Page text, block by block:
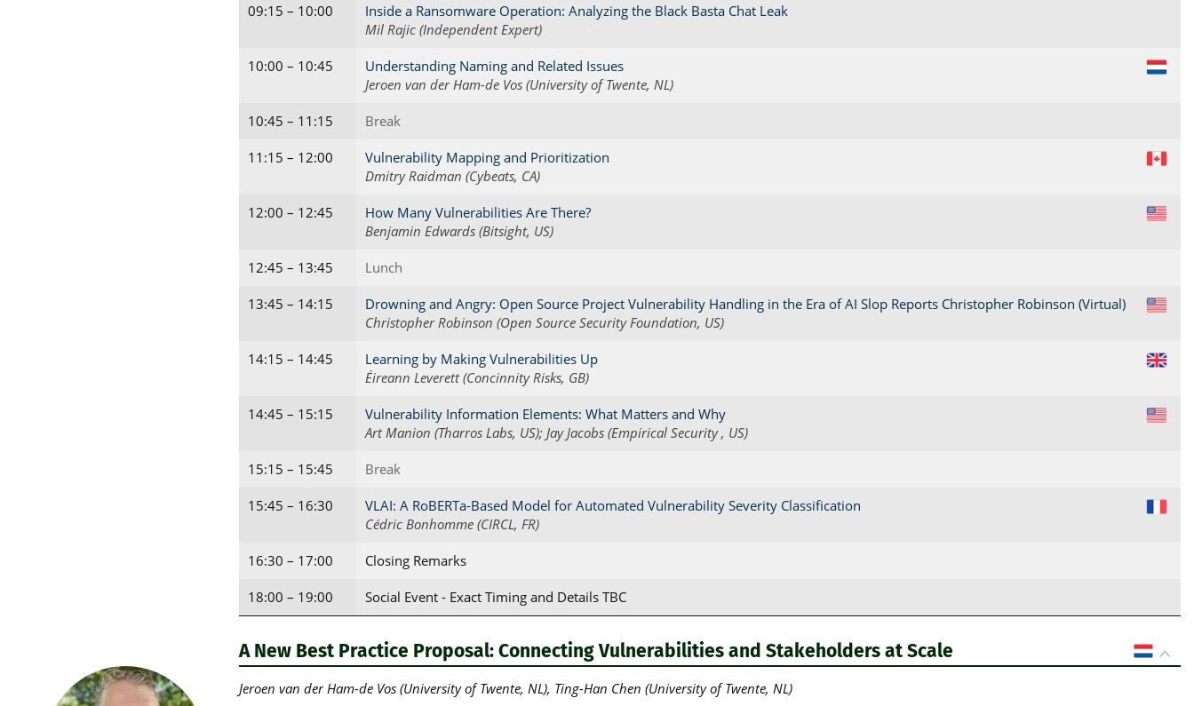
09:15 – 10:00
Inside a Ransomware Operation: Analyzing the Black Basta Chat Leak
Mil Rajic (Independent Expert)
10:00 – 10:45
Understanding Naming and Related Issues
Jeroen van der Ham-de Vos (University of Twente, NL)
10:45 – 11:15 Break
11:15 – 12:00
Vulnerability Mapping and Prioritization
Dmitry Raidman (Cybeats, CA)
12:00 – 12:45
How Many Vulnerabilities Are There?
Benjamin Edwards (Bitsight, US)
12:45 – 13:45 Lunch
13:45 – 14:15
Drowning and Angry: Open Source Project Vulnerability Handling in the Era of AI Slop Reports Christopher Robinson (Virtual)
Christopher Robinson (Open Source Security Foundation, US)
14:15 – 14:45
Learning by Making Vulnerabilities Up
Éireann Leverett (Concinnity Risks, GB)
14:45 – 15:15
Vulnerability Information Elements: What Matters and Why
Art Manion (Tharros Labs, US); Jay Jacobs (Empirical Security , US)
15:15 – 15:45 Break
15:45 – 16:30
VLAI: A RoBERTa-Based Model for Automated Vulnerability Severity Classification
Cédric Bonhomme (CIRCL, FR)
16:30 – 17:00 Closing Remarks
18:00 – 19:00 Social Event - Exact Timing and Details TBC
NL
A New Best Practice Proposal: Connecting Vulnerabilities and Stakeholders at Scale
Jeroen van der Ham-de Vos (University of Twente, NL), Ting-Han Chen (University of Twente, NL)